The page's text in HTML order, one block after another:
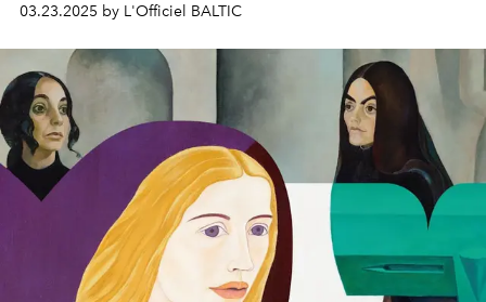
Berlin and New York is transforming the concept of
collecting art through purposeful curation and seeking
exceptional pieces with emotional resonance. With a
global network at her disposal, Jessica is not just helping
her clients acquire art—she's shaping cultural legacies.
03.23.2025 by L'Officiel BALTIC